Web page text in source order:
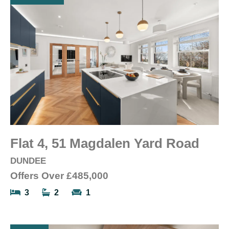
Flat 4, 51 Magdalen Yard Road
DUNDEE
Offers Over £485,000
3 2 1